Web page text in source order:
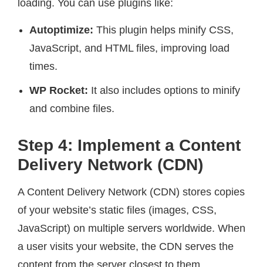
loading. You can use plugins like:
Autoptimize: This plugin helps minify CSS,
JavaScript, and HTML files, improving load
times.
WP Rocket: It also includes options to minify
and combine files.
Step 4: Implement a Content
Delivery Network (CDN)
A Content Delivery Network (CDN) stores copies
of your website’s static files (images, CSS,
JavaScript) on multiple servers worldwide. When
a user visits your website, the CDN serves the